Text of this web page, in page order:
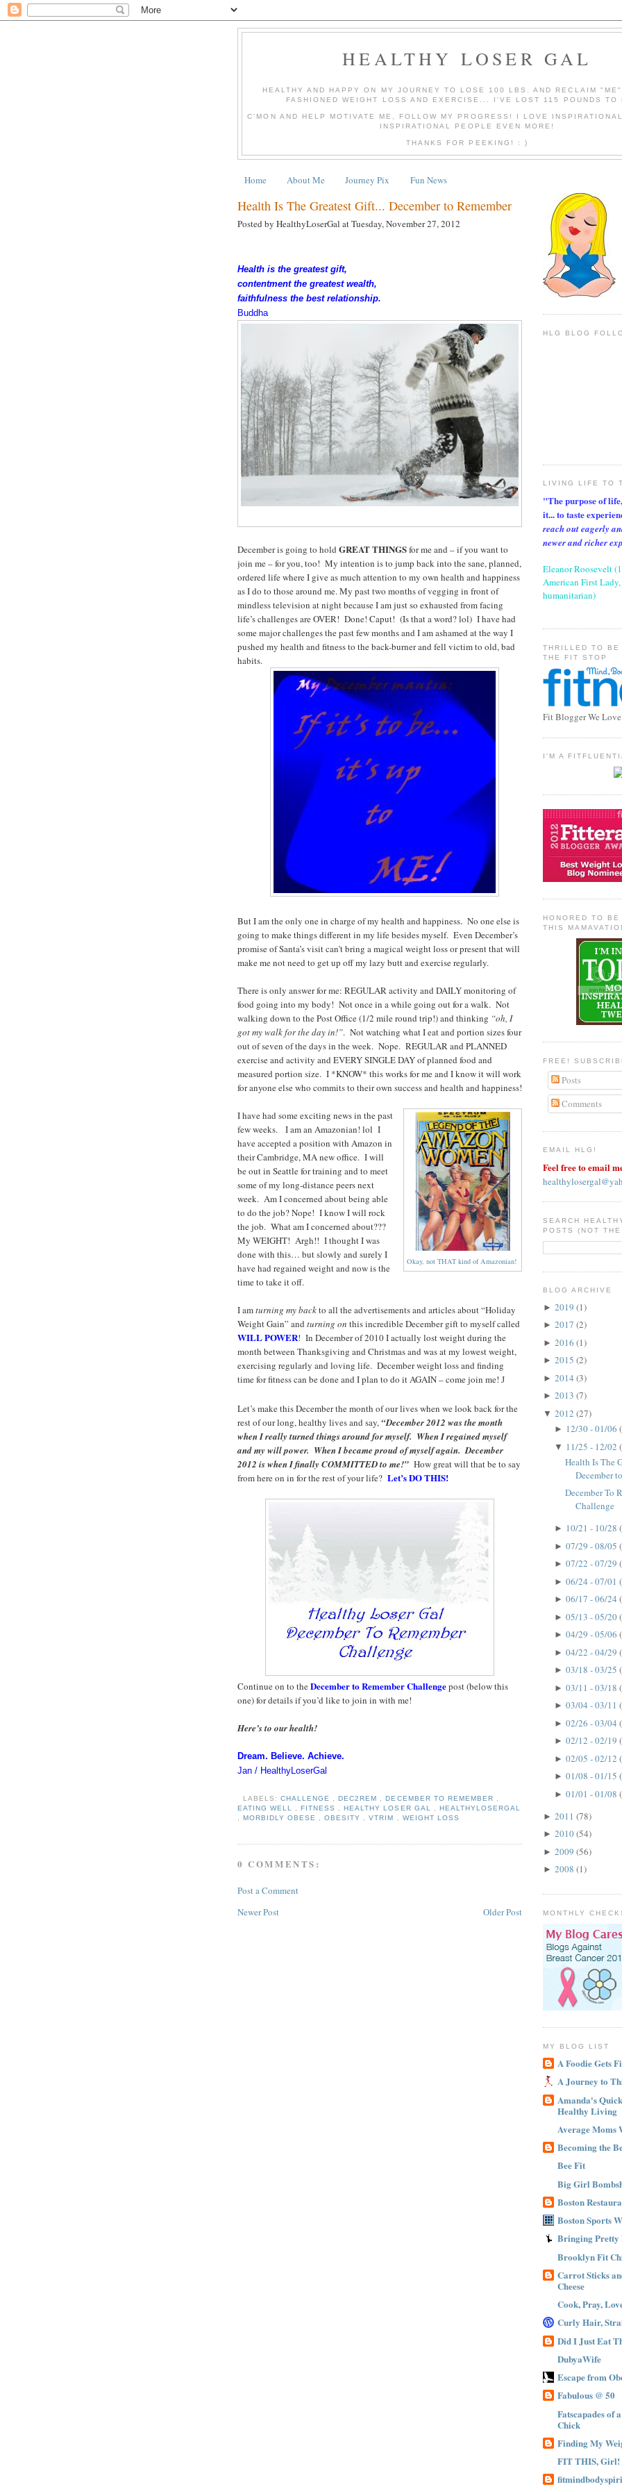
HEALTHY LOSER GAL
HEALTHY AND HAPPY ON MY JOURNEY TO LOSE 100 LBS. AND RECLAIM "ME"
FASHIONED WEIGHT LOSS AND EXERCISE... I'VE LOST 115 POUNDS TO
C'MON AND HELP MOTIVATE ME, FOLLOW MY PROGRESS! I LOVE
INSPIRATIONAL PEOPLE EVEN MORE!
THANKS FOR PEEKING! : )
Home About Me Journey Pix Fun News
Health Is The Greatest Gift... December to Remember
Posted by HealthyLoserGal atTuesday, November 27, 2012
Health is the greatest gift,
contentment the greatest wealth,
faithfulness the best relationship.
Buddha
December is going to hold GREAT THINGSfor me and – if you want to
join me – for you, too! My intention is to jump back into the sane, planned,
ordered life where I give as much attention to my own health and happiness
as I do to those around me. My past two months of vegging in front of
mindless television at night because I am just so exhausted from facing
life’s challenges are OVER! Done! Caput! (Is that a word? lol) I have had
some major challenges the past few months and I am ashamed at the way I
pushed my health and fitness to the back-burner and fell victim to old, bad
habits.
But I am the only one in charge of my health and happiness. No one else is
going to make things different in my life besides myself. Even December’s
promise of Santa’s visit can’t bring a magical weight loss or present that will
make me not need to get up off my lazy butt and exercise regularly.
There is only answer for me: REGULAR activity and DAILY monitoring of
food going into my body! Not once in a while going out for a walk. Not
walking down to the Post Office (1/2 mile round trip!) and thinking “oh, I
got my walk for the day in!”. Not watching what I eat and portion sizes four
out of seven of the days in the week. Nope. REGULAR and PLANNED
exercise and activity and EVERY SINGLE DAY of planned food and
measured portion size. I *KNOW* this works for me and I know it will work
for anyone else who commits to their own success and health and happiness!
Okay, not THAT kind of Amazonian!
I have had some exciting news in the past
few weeks. I am an Amazonian! lol I
have accepted a position with Amazon in
their Cambridge, MA new office. I will
be out in Seattle for training and to meet
some of my long-distance peers next
week. Am I concerned about being able
to do the job? Nope! I know I will rock
the job. What am I concerned about???
My WEIGHT! Argh!! I thought I was
done with this… but slowly and surely I
have had regained weight and now is the
time to take it off.
I amturning my backto all the advertisements and articles about “Holiday
Weight Gain” and turning on this incredible December gift to myself called
WILL POWER! In December of 2010 I actually lost weight during the
month between Thanksgiving and Christmas and was at my lowest weight,
exercising regularly and loving life. December weight loss and finding
time for fitness can be done and I plan to do it AGAIN – come join me! J
Let’s make this December the month of our lives when we look back for the
rest of our long, healthy lives and say,“December 2012 was the month
when I really turned things around for myself. When I regained myself
and my will power. When I became proud of myself again. December
2012 is when I finally COMMITTED to me!” How great will that be to say
from here on in for the rest of your life? Let’s DO THIS!
Continue on to theDecember to Remember Challengepost (below this
one) for details if you’d like to join in with me!
Here’s to our health!
Dream. Believe. Achieve.
Jan / HealthyLoserGal
LABELS:CHALLENGE ,DEC2REM ,DECEMBER TO REMEMBER ,
EATING WELL ,FITNESS ,HEALTHY LOSER GAL , HEALTHYLOSERGAL
,MORBIDLY OBESE ,OBESITY ,VTRIM , WEIGHT LOSS
0 COMMENTS:
Post a Comment
Newer Post
Older Post
HLG BLOG
LIVING LIFE TO
"The purpose of
it... to taste
reach out eagerly
newer and richer
Eleanor Roosevelt
American First
humanitarian)
THRILLED TO BE
THE FIT STOP
Fit Blogger We
I'M A
HONORED TO
THIS
FREE!
Posts
Comments
EMAIL HLG!
Feel free to email
SEARCH
POSTS (NOT
BLOG ARCHIVE
► 2019 (1)
► 2017 (2)
► 2016 (1)
► 2015 (2)
► 2014 (3)
► 2013 (7)
▼ 2012 (27)
► 12/30 - 01/06
▼ 11/25 - 12/02
Health Is The
December
December To
Challenge
► 10/21 - 10/28
► 07/29 - 08/05
► 07/22 - 07/29
► 06/24 - 07/01
► 06/17 - 06/24
► 05/13 - 05/20
► 04/29 - 05/06
► 04/22 - 04/29
► 03/18 - 03/25
► 03/11 - 03/18
► 03/04 - 03/11
► 02/26 - 03/04
► 02/12 - 02/19
► 02/05 - 02/12
► 01/08 - 01/15
► 01/01 - 01/08
► 2011 (78)
► 2010(54)
► 2009 (56)
► 2008 (1)
MONTHLY
MY BLOG LIST
A Foodie Gets
A Journey to
Amanda's
Healthy Living
Average Moms
Becoming the
Bee Fit
Big Girl
Boston
Boston Sports
Bringing Pretty
Brooklyn Fit
Carrot Sticks
Cheese
Cook, Pray,
Curly Hair,
Did I Just Eat
DubyaWife
Escape from
Fabulous @ 50
Fatscapades of
Chick
Finding My
FIT THIS, Girl!